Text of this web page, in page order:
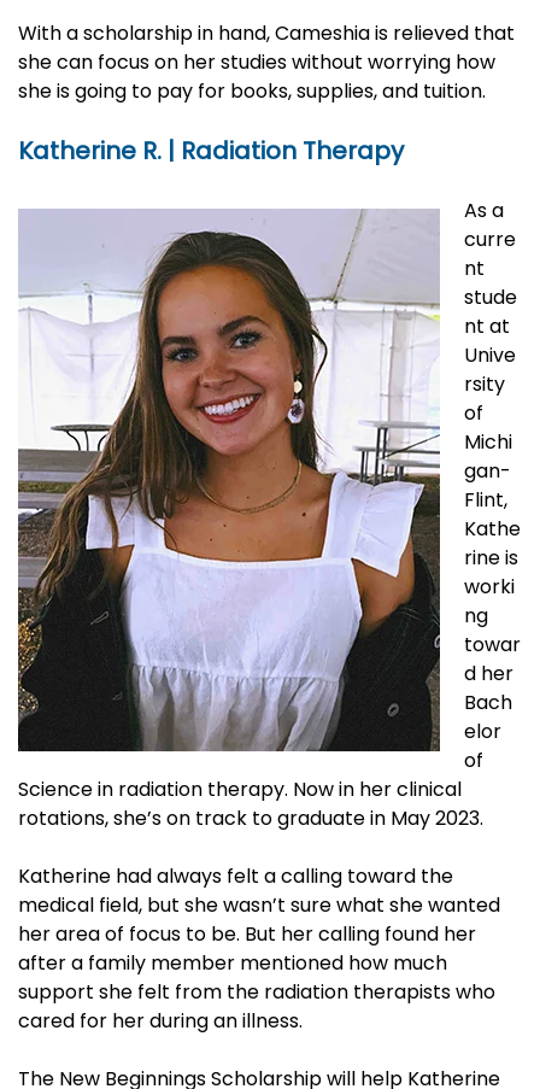
With a scholarship in hand, Cameshia is relieved that
she can focus on her studies without worrying how
she is going to pay for books, supplies, and tuition.
Katherine R. | Radiation Therapy
As a
curre
nt
stude
nt at
Unive
rsity
of
Michi
gan-
Flint,
Kathe
rine is
worki
ng
towar
d her
Bach
elor
of
Science in radiation therapy. Now in her clinical
rotations, she’s on track to graduate in May 2023.
Katherine had always felt a calling toward the
medical field, but she wasn’t sure what she wanted
her area of focus to be. But her calling found her
after a family member mentioned how much
support she felt from the radiation therapists who
cared for her during an illness.
The New Beginnings Scholarship will help Katherine